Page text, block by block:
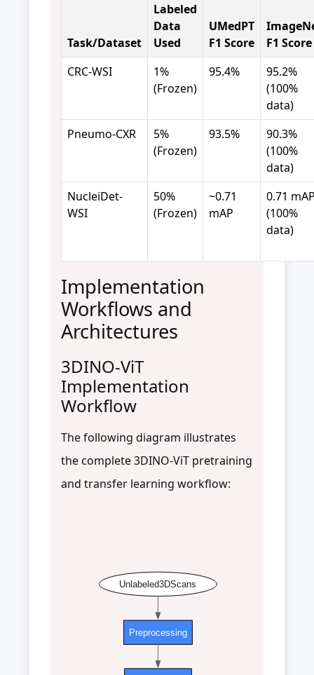
Task/Dataset
Labeled
Data
Used
UMedPT
F1 Score
F1 Score
CRC-WSI
1%
(Frozen)
95.4%
95.2%
(100%
data)
Pneumo-CXR
5%
(Frozen)
93.5%
90.3%
(100%
data)
NucleiDet-
WSI
50%
(Frozen)
~0.71
mAP
0.71
(100%
data)
Implementation
Workflows and
Architectures
3DINO-ViT
Implementation
Workflow
The following diagram illustrates
the complete 3DINO-ViT pretraining
and transfer learning workflow:
Unlabeled3DScans
Preprocessing